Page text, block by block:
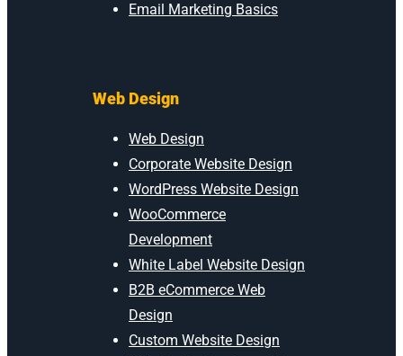
Email Marketing Basics
Web Design
Web Design
Corporate Website Design
WordPress Website Design
WooCommerce
Development
White Label Website Design
B2B eCommerce Web
Design
Custom Website Design